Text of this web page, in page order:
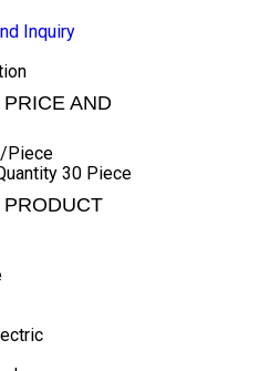
Inquiry
AND
Piece
30 Piece